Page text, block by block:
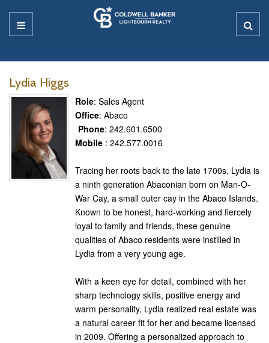
Lydia Higgs
Role: Sales Agent
Office: Abaco
Phone: 242.601.6500
Mobile : 242.577.0016
Tracing her roots back to the late 1700s, Lydia is
a ninth generation Abaconian born on Man-O-
War Cay, a small outer cay in the Abaco Islands.
Known to be honest, hard-working and fiercely
loyal to family and friends, these genuine
qualities of Abaco residents were instilled in
Lydia from a very young age.
With a keen eye for detail, combined with her
sharp technology skills, positive energy and
warm personality, Lydia realized real estate was
a natural career fit for her and became licensed
in 2009. Offering a personalized approach to